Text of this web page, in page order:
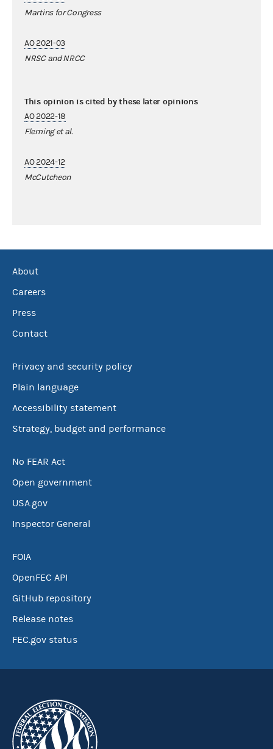
Martins for Congress
AO 2021-03
NRSC and NRCC
This opinion is cited by these later opinions
AO 2022-18
Fleming et al.
AO 2024-12
McCutcheon
About
Careers
Press
Contact
Privacy and security policy
Plain language
Accessibility statement
Strategy, budget and performance
No FEAR Act
Open government
USA.gov
Inspector General
FOIA
OpenFEC API
GitHub repository
Release notes
FEC.gov status